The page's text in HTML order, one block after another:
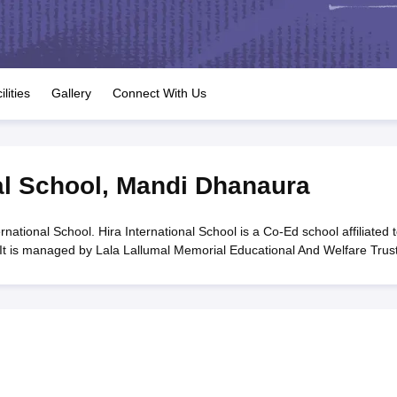
JAC 10th Question Papers HBSE 10th Question Papers
GSEB SSC Syllabus Manipur Board HSLC Syllabus CGBSE 10th
for Class 12 Syllabus for Class 8 Syllabus for Class 9 Syllabus for
IEO (International English Olympiad)
Gallery Connect With Us
School, Mandi Dhanaura
School. Hira International School is a Co-Ed school affiliated
managed by Lala Lallumal Memorial Educational And Welfare